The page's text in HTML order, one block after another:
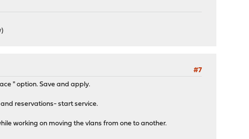
#7
" option. Save and apply.
reservations- start service.
working on moving the vlans from one to another.